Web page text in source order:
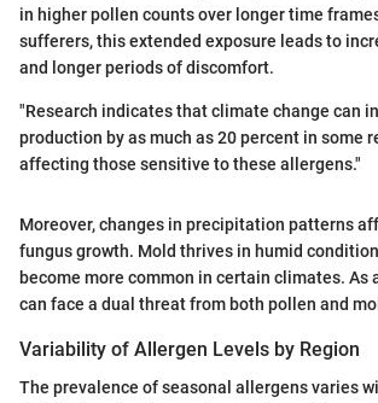
in higher pollen counts over longer time
sufferers, this extended exposure leads to
and longer periods of discomfort.
"Research indicates that climate change can
production by as much as 20 percent in some
affecting those sensitive to these allergens."
Moreover, changes in precipitation patterns
fungus growth. Mold thrives in humid
become more common in certain climates. As
can face a dual threat from both pollen and
Variability of Allergen Levels by Region
The prevalence of seasonal allergens varies